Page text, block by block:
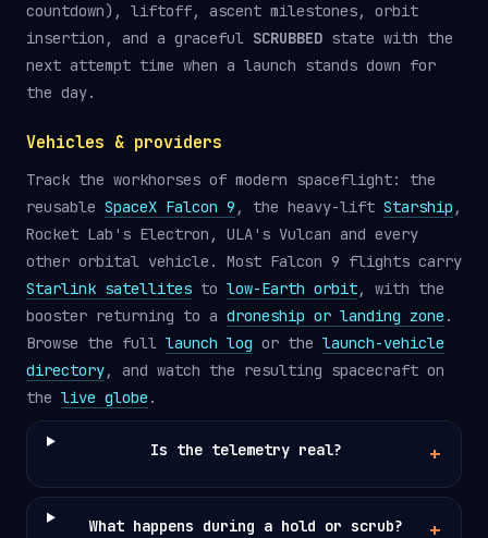
countdown), liftoff, ascent milestones, orbit
insertion, and a graceful SCRUBBED state with the
next attempt time when a launch stands down for
the day.
Vehicles & providers
Track the workhorses of modern spaceflight: the
reusable SpaceX Falcon 9 , the heavy-lift Starship ,
Rocket Lab's Electron, ULA's Vulcan and every
other orbital vehicle. Most Falcon 9 flights carry
Starlink satellites to low-Earth orbit, with the
booster returning to a droneship or landing zone .
Browse the full launch log or the launch-vehicle
directory, and watch the resulting spacecraft on
the live globe .
Is the telemetry real?
What happens during a hold or scrub?